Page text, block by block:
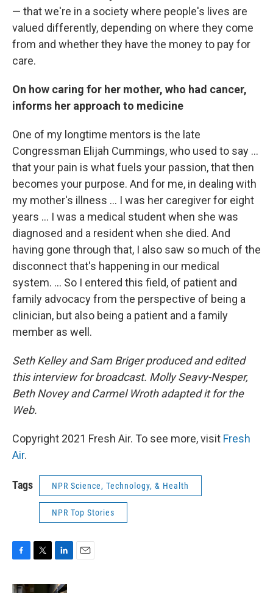
— that we're in a society where people's lives are
valued differently, depending on where they come
from and whether they have the money to pay for
care.
On how caring for her mother, who had cancer,
informs her approach to medicine
One of my longtime mentors is the late
Congressman Elijah Cummings, who used to say ...
that your pain is what fuels your passion, that then
becomes your purpose. And for me, in dealing with
my mother's illness ... I was her caregiver for eight
years ... I was a medical student when she was
diagnosed and a resident when she died. And
having gone through that, I also saw so much of the
disconnect that's happening in our medical
system. ... So I entered this field, of patient and
family advocacy from the perspective of being a
clinician, but also being a patient and a family
member as well.
Seth Kelley and Sam Briger produced and edited
this interview for broadcast. Molly Seavy-Nesper,
Beth Novey and Carmel Wroth adapted it for the
Web.
Copyright 2021 Fresh Air. To see more, visit Fresh
Air.
Tags NPR Science, Technology, & Health
NPR Top Stories
c
i
n